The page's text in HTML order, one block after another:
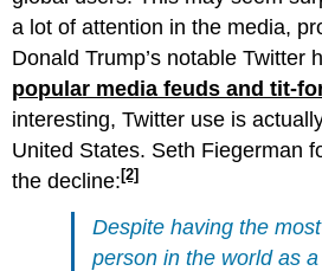
a lot of attention in the media,
Donald Trump’s notable Twitter
popular media feuds and tit-
interesting, Twitter use is
United States. Seth Fiegerman
the decline:[2]
Despite having the
person in the world as